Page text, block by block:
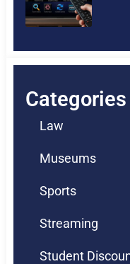
Categories
Law
Museums
Sports
Streaming
Student